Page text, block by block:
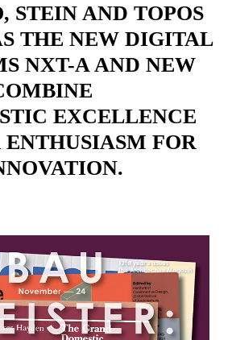
STEIN AND TOPOS
THE NEW DIGITAL
NXT-A AND NEW
EXCELLENCE
FOR